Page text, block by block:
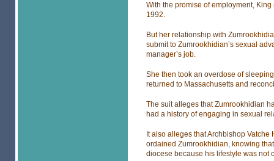
With the promise of employment,
1992.
But her relationship with
submit to Zumrookhidian’s sexual
manager’s job.
She then took an overdose of
returned to Massachusetts and
The suit alleges that Zumrookhidian
had a history of engaging in sexual
It also alleges that Archbishop
ordained Zumrookhidian, knowing
diocese because his lifestyle was not